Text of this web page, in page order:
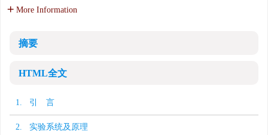
More Information
摘要
HTML全文
1. 引 言
2. 实验系统及原理